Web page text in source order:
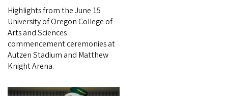
Highlights from the June 15
University of Oregon College of
Arts and Sciences
commencement ceremonies at
Autzen Stadium and Matthew
Knight Arena.